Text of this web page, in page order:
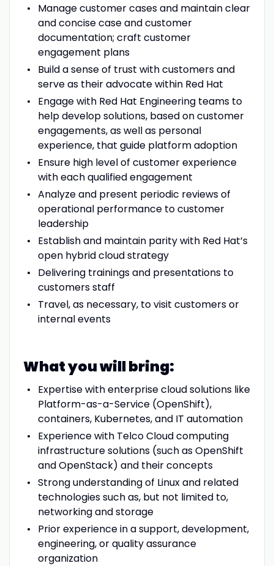
Manage customer cases and maintain clear
and concise case and customer
documentation; craft customer
engagement plans
Build a sense of trust with customers and
serve as their advocate within Red Hat
Engage with Red Hat Engineering teams to
help develop solutions, based on customer
engagements, as well as personal
experience, that guide platform adoption
Ensure high level of customer experience
with each qualified engagement
Analyze and present periodic reviews of
operational performance to customer
leadership
Establish and maintain parity with Red Hat’s
open hybrid cloud strategy
Delivering trainings and presentations to
customers staff
Travel, as necessary, to visit customers or
internal events
What you will bring:
Expertise with enterprise cloud solutions like
Platform-as-a-Service(OpenShift),
containers, Kubernetes, and IT automation
Experience with Telco Cloud computing
infrastructure solutions (such as OpenShift
and OpenStack) and their concepts
Strong understanding of Linux and related
technologies such as, but not limited to,
networking and storage
Prior experience in a support, development,
engineering, or quality assurance
organization